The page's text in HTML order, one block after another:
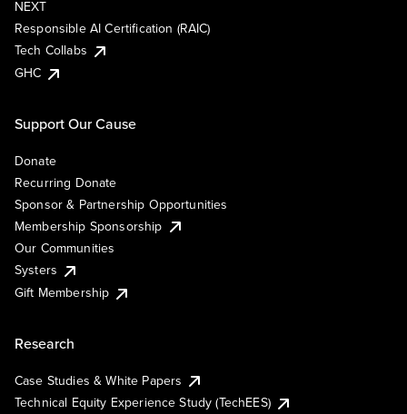
NEXT
Responsible AI Certification (RAIC)
Tech Collabs
GHC
Support Our Cause
Donate
Recurring Donate
Sponsor & Partnership Opportunities
Membership Sponsorship
Our Communities
Systers
Gift Membership
Research
Case Studies & White Papers
Technical Equity Experience Study (TechEES)